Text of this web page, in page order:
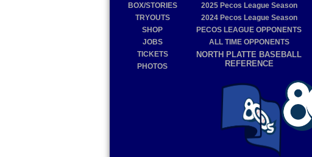
BOX/STORIES
TRYOUTS
SHOP
JOBS
TICKETS
PHOTOS
2025Pecos League Season
2024Pecos League Season
PECOS LEAGUE OPPONENTS
ALL TIME OPPONENTS
NORTH PLATTE BASEBALL
REFERENCE